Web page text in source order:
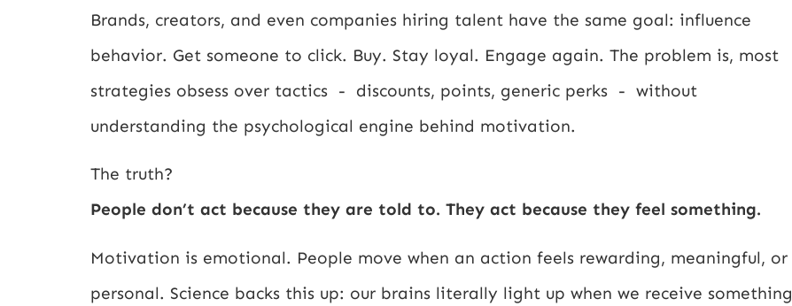
Brands, creators, and even companies hiring talent have the same goal: influence
behavior. Get someone to click. Buy. Stay loyal. Engage again. The problem is, most
strategies obsess over tactics - discounts, points, generic perks - without
understanding the psychological engine behind motivation.
The truth?
People don’t act because they are told to. They act because they feel something.
Motivation is emotional. People move when an action feels rewarding, meaningful, or
personal. Science backs this up: our brains literally light up when we receive something